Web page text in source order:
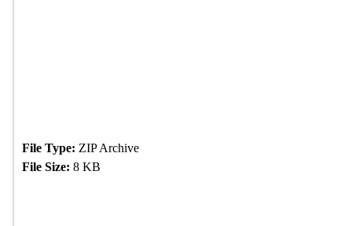
File Type: ZIP Archive
File Size: 8 KB